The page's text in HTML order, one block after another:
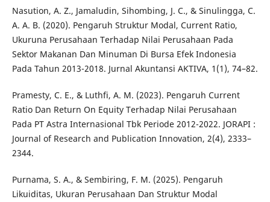
Nasution, A. Z., Jamaludin, Sihombing, J. C., & Sinulingga, C.
A. A. B. (2020). Pengaruh Struktur Modal, Current Ratio,
Ukuruna Perusahaan Terhadap Nilai Perusahaan Pada
Sektor Makanan Dan Minuman Di Bursa Efek Indonesia
Pada Tahun 2013-2018. Jurnal Akuntansi AKTIVA, 1(1), 74–82.
Pramesty, C. E., & Luthfi, A. M. (2023). Pengaruh Current
Ratio Dan Return On Equity Terhadap Nilai Perusahaan
Pada PT Astra Internasional Tbk Periode 2012-2022. JORAPI :
Journal of Research and Publication Innovation, 2(4), 2333–
2344.
Purnama, S. A., & Sembiring, F. M. (2025). Pengaruh
Likuiditas, Ukuran Perusahaan Dan Struktur Modal